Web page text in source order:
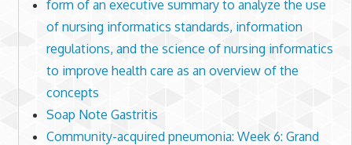
form of an executive summary to analyze the use
of nursing informatics standards, information
regulations, and the science of nursing informatics
to improve health care as an overview of the
concepts
Soap Note Gastritis
Community-acquired pneumonia: Week 6: Grand